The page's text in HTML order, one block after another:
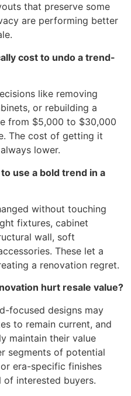
that preserve some
are performing better
cost to undo a trend-
like removing
or rebuilding a
from $5,000 to $30,000
The cost of getting it
lower.
use a bold trend in a
without touching
fixtures, cabinet
wall, soft
These let a
a renovation regret.
hurt resale value?
focused designs may
to remain current, and
maintain their value
segments of potential
era-specific finishes
interested buyers.